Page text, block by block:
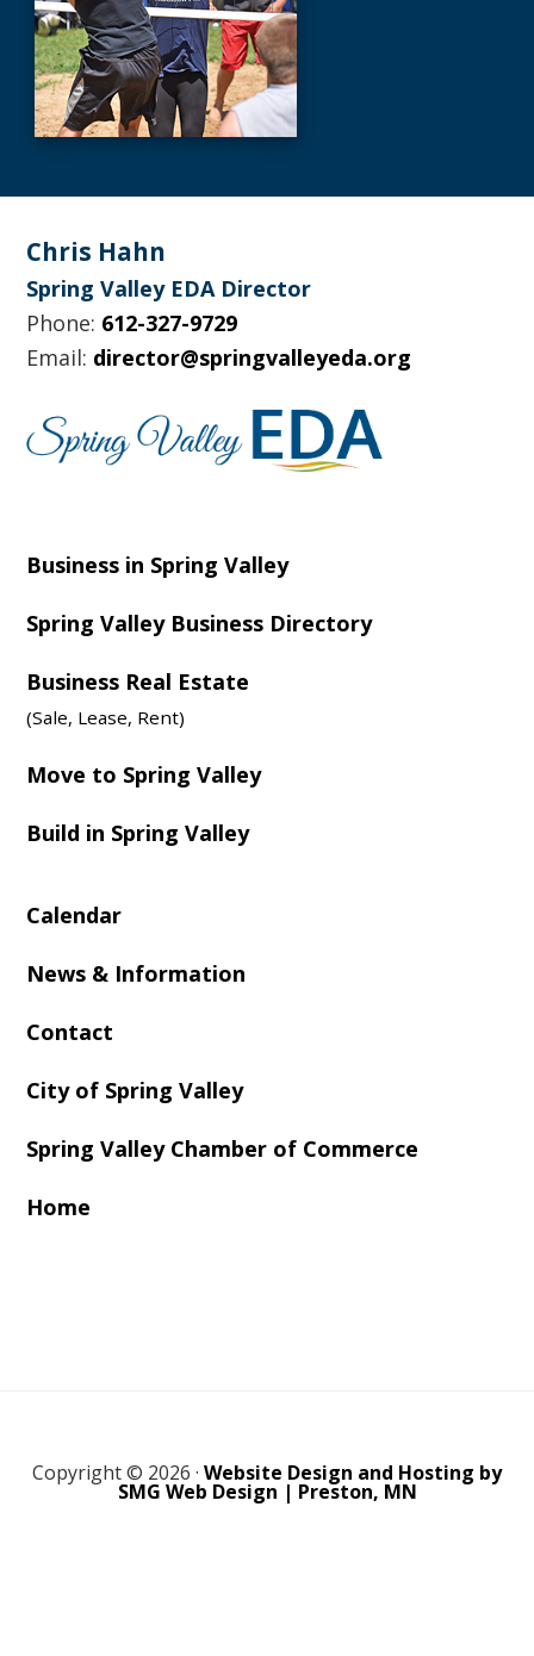
Footer
Chris Hahn
Spring Valley EDA Director
Phone: 612-327-9729
Email: director@springvalleyeda.org
Business in Spring Valley
Spring Valley Business Directory
Business Real Estate
(Sale, Lease, Rent)
Move to Spring Valley
Build in Spring Valley
Calendar
News & Information
Contact
City of Spring Valley
Spring Valley Chamber of Commerce
Home
Copyright © 2026 · Website Design and Hosting by
SMG Web Design | Preston, MN